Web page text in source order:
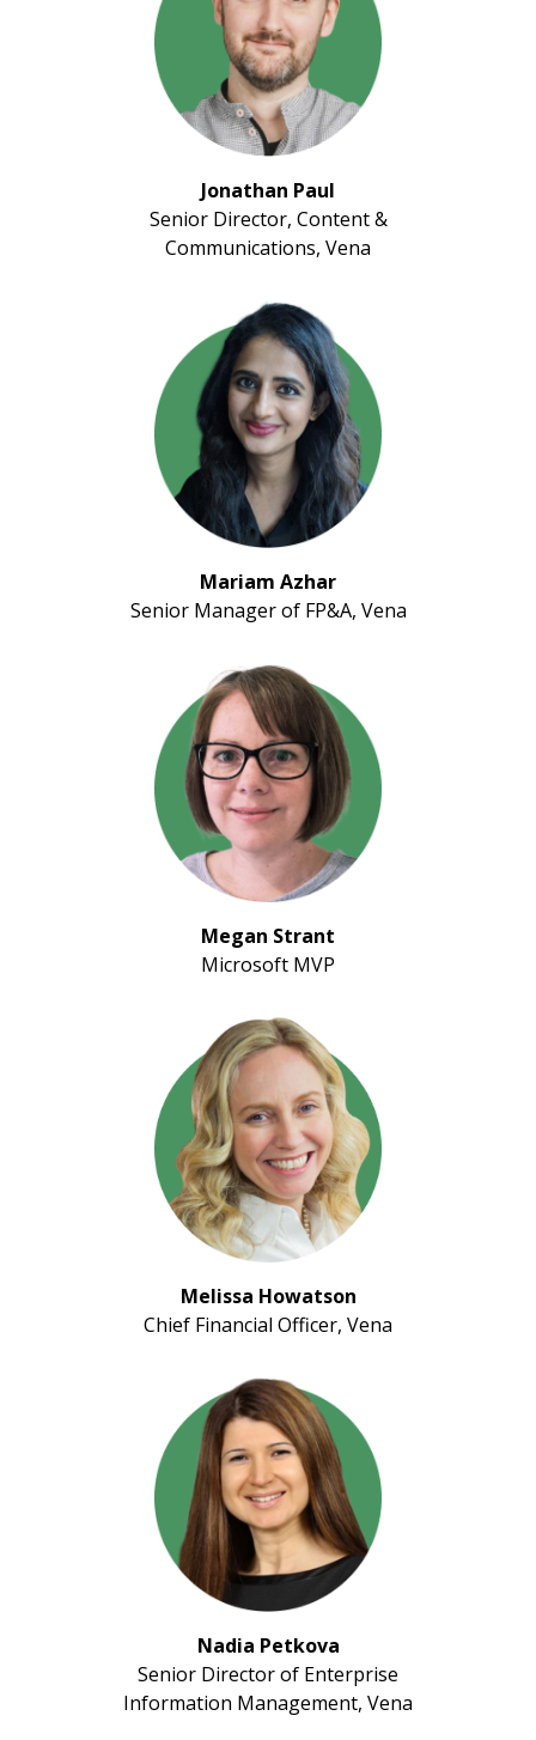
Jonathan Paul
Senior Director, Content &
Communications, Vena
Mariam Azhar
Senior Manager of FP&A, Vena
Megan Strant
Microsoft MVP
Melissa Howatson
Chief Financial Officer, Vena
Nadia Petkova
Senior Director of Enterprise
Information Management, Vena